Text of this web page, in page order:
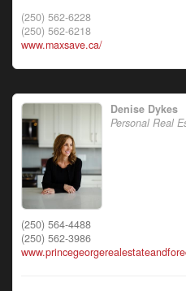
(250) 562-6228
(250) 562-6218
www.maxsave.ca/
Denise Dykes
Personal Real
(250) 564-4488
(250) 562-3986